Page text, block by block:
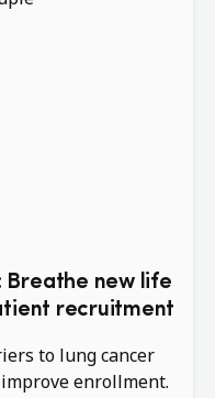
Breathe new life
recruitment
to lung cancer
enrollment.